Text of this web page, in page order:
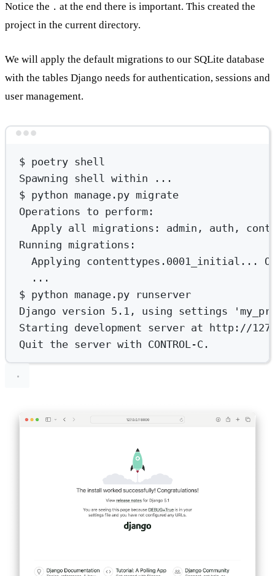
Notice the . at the end there is important. This created the
project in the current directory.
We will apply the default migrations to our SQLite database
with the tables Django needs for authentication, sessions and
user management.
$ poetry shell
Spawning shell within
...
$ python manage.py migrate
Operations to perform:
Apply all migrations: admin, auth,
Running migrations:
Applying contenttypes.0001_initial...
...
$ python manage.py
runserver
Django version 5.1, using settings
Starting development server at http://
Quit the server with CONTROL-C.